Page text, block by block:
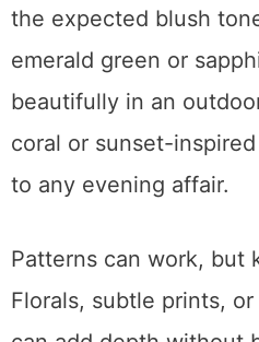
the expected blush
emerald green or
beautifully in an
coral or sunset-
to any evening affair.
Patterns can work, but
Florals, subtle prints,